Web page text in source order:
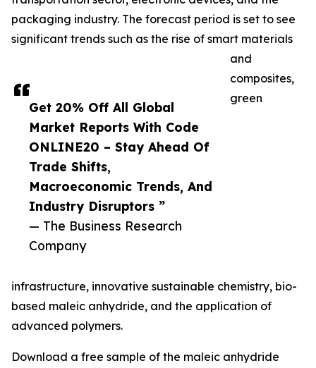
Get 20% Off All Global
Market Reports With Code
ONLINE20 – Stay Ahead Of
Trade Shifts,
Macroeconomic Trends, And
Industry Disruptors ”
— The Business Research
Company
packaging industry. The forecast period is set to see
significant trends such as the rise of smart materials
and
composites,
green
infrastructure, innovative sustainable chemistry, bio-
based maleic anhydride, and the application of
advanced polymers.
Download a free sample of the maleic anhydride